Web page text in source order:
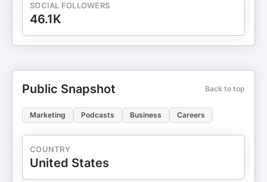
SOCIAL FOLLOWERS
46.1K
Public Snapshot Back to top
Marketing Podcasts Business Careers
COUNTRY
United States